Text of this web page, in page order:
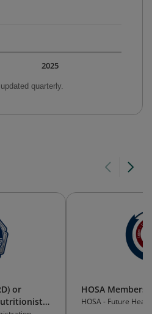
quarterly.
2025
or
HOSA
HOSA - Future